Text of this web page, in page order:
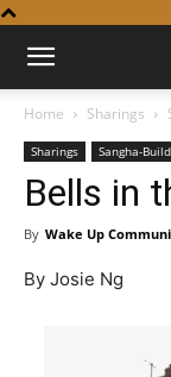
Home Sharings
Sharings Sangha-
Bells in
By Wake Up
By Josie Ng